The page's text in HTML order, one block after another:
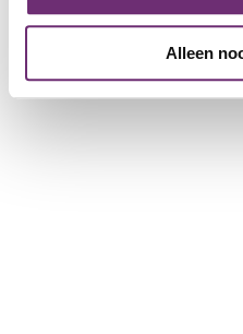
Alleen
Super quality meat and